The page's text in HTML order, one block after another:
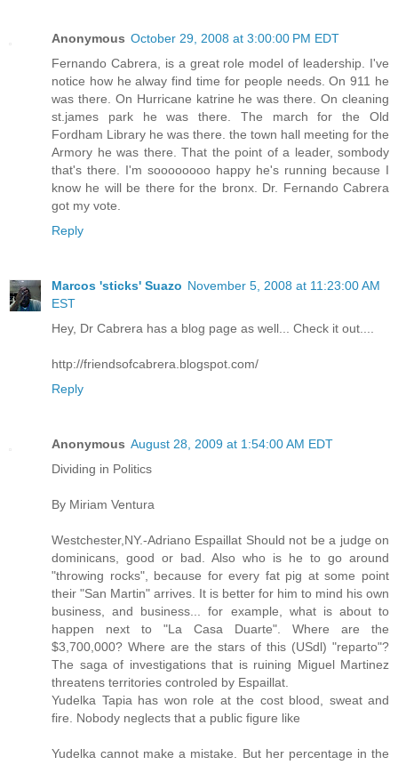
Anonymous October 29, 2008 at 3:00:00 PM EDT
Fernando Cabrera, is a great role model of leadership. I've
notice how he alway find time for people needs. On 911 he
was there. On Hurricane katrine he was there. On cleaning
st.james park he was there. The march for the Old
Fordham Library he was there. the town hall meeting for the
Armory he was there. That the point of a leader, sombody
that's there. I'm soooooooo happy he's running because I
know he will be there for the bronx. Dr. Fernando Cabrera
got my vote.
Reply
Marcos 'sticks' Suazo November 5, 2008 at 11:23:00 AM
EST
Hey, Dr Cabrera has a blog page as well... Check it out....
http://friendsofcabrera.blogspot.com/
Reply
Anonymous August 28, 2009 at 1:54:00 AM EDT
Dividing in Politics
By Miriam Ventura
Westchester,NY.-Adriano Espaillat Should not be a judge on
dominicans, good or bad. Also who is he to go around
"throwing rocks", because for every fat pig at some point
their "San Martin" arrives. It is better for him to mind his own
business, and business... for example, what is about to
happen next to "La Casa Duarte". Where are the
$3,700,000? Where are the stars of this (USdl) "reparto"?
The saga of investigations that is ruining Miguel Martinez
threatens territories controled by Espaillat.
Yudelka Tapia has won role at the cost blood, sweat and
fire. Nobody neglects that a public figure like
Yudelka cannot make a mistake. But her percentage in the